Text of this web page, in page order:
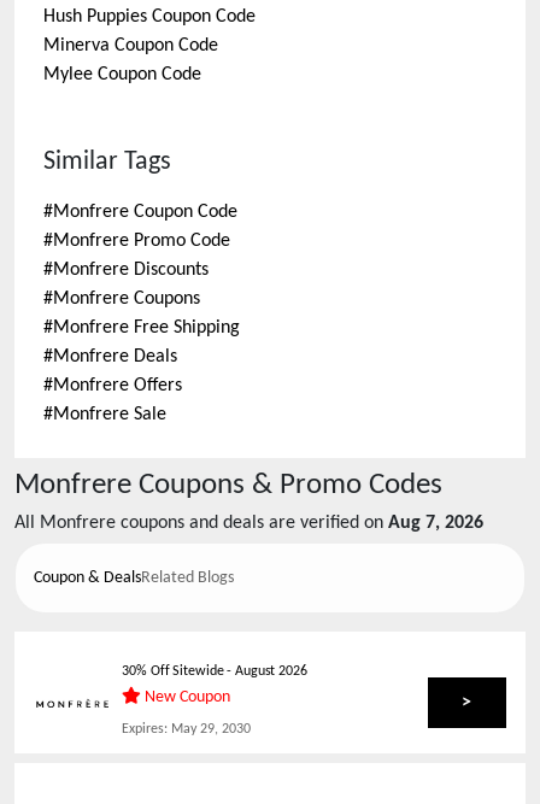
Hush Puppies Coupon Code
Minerva Coupon Code
Mylee Coupon Code
Similar Tags
#Monfrere Coupon Code
#Monfrere Promo Code
#Monfrere Discounts
#Monfrere Coupons
#Monfrere Free Shipping
#Monfrere Deals
#Monfrere Offers
#Monfrere Sale
Monfrere Coupons & Promo Codes
All Monfrere coupons and deals are verified on Aug 7, 2026
Coupon & DealsRelated Blogs
30% Off Sitewide-August 2026
New Coupon
Expires: May 29, 2030
>